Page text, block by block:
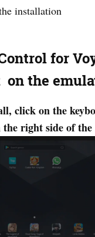
installation
for
on the
click on the
the right side of the